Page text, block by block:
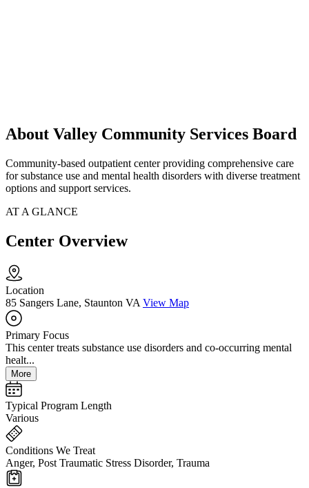
About Valley Community Services Board
Community-based outpatient center providing comprehensive care
for substance use and mental health disorders with diverse treatment
options and support services.
AT A GLANCE
Center Overview
Location
85 Sangers Lane, Staunton VA View Map
Primary Focus
This center treats substance use disorders and co-occurring mental
healt...
More
Typical Program Length
Various
Conditions We Treat
Anger, Post Traumatic Stress Disorder, Trauma